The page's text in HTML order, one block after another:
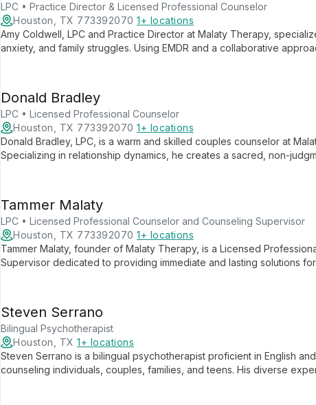
LPC • Practice Director & Licensed Professional Counselor
Houston, TX 773392070 1+ locations
Amy Coldwell, LPC and Practice Director at Malaty Therapy,
anxiety, and family struggles. Using EMDR and a collaborative
Donald Bradley
LPC • Licensed Professional Counselor
Houston, TX 773392070 1+ locations
Donald Bradley, LPC, is a warm and skilled couples counselor at
Specializing in relationship dynamics, he creates a sacred, non-
Tammer Malaty
LPC • Licensed Professional Counselor and Counseling Supervisor
Houston, TX 773392070 1+ locations
Tammer Malaty, founder of Malaty Therapy, is a Licensed
Supervisor dedicated to providing immediate and lasting solutions
Steven Serrano
Bilingual Psychotherapist
Houston, TX 1+ locations
Steven Serrano is a bilingual psychotherapist proficient in English
counseling individuals, couples, families, and teens. His diverse